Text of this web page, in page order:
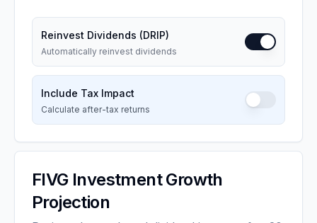
Reinvest Dividends (DRIP)
Automatically reinvest dividends
Include Tax Impact
Calculate after-tax returns
FIVGInvestment Growth
Projection